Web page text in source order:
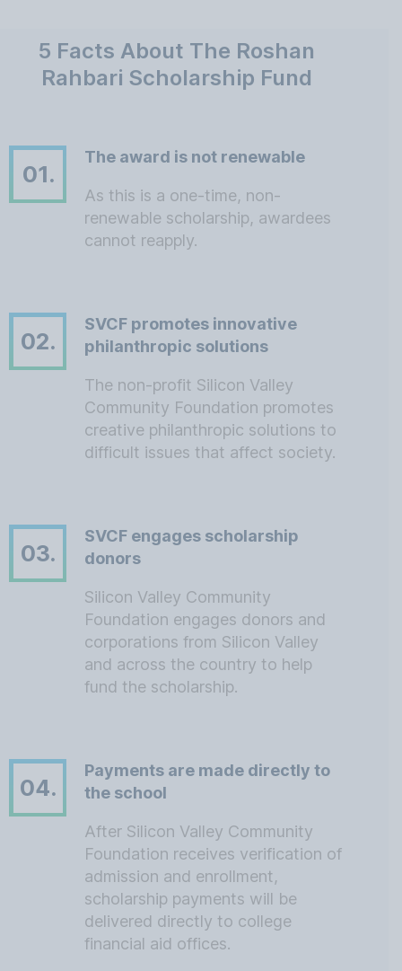
5 Facts About The Roshan
Rahbari Scholarship Fund
01.
The award is not renewable
As this is a one-time, non-
renewable scholarship, awardees
cannot reapply.
02.
SVCF promotes innovative
philanthropic solutions
The non-profit Silicon Valley
Community Foundation promotes
creative philanthropic solutions to
difficult issues that affect society.
03.
SVCF engages scholarship
donors
Silicon Valley Community
Foundation engages donors and
corporations from Silicon Valley
and across the country to help
fund the scholarship.
04.
Payments are made directly to
the school
After Silicon Valley Community
Foundation receives verification of
admission and enrollment,
scholarship payments will be
delivered directly to college
financial aid offices.